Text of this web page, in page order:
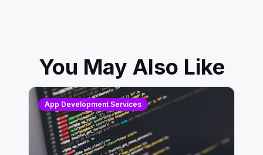
You May Also Like
App Development Services